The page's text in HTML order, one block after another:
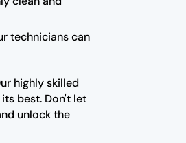
technicians can
highly skilled
best. Don't let
unlock the